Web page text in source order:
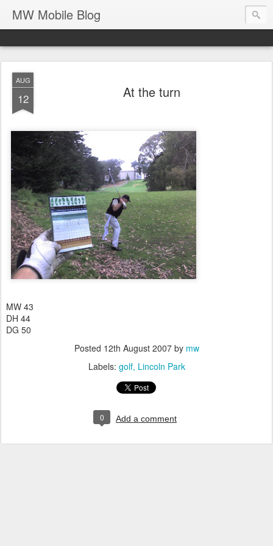
MW Mobile Blog
AUG
12 At the turn
MW 43
DH 44
DG 50
Posted 12th August 2007by mw
Labels: golf Lincoln Park
0 Add a comment